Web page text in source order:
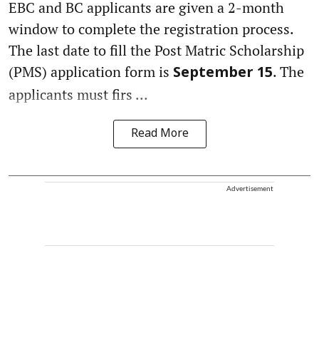
EBC and BC applicants are given a 2-month
window to complete the registration process.
The last date to fill the Post Matric Scholarship
(PMS) application form is September 15. The
applicants must firs ...
Read More
Advertisement